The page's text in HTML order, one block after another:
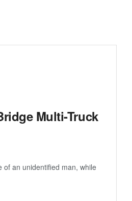
Multi-Truck
of an unidentified man, while